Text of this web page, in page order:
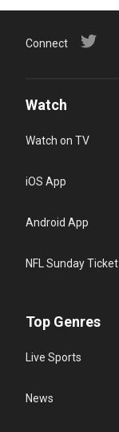
Connect
Watch
Watch on TV
iOS App
Android App
NFL Sunday Ticket
Top Genres
Live Sports
News